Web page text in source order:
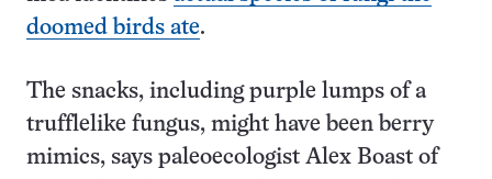
doomed birds ate.
The snacks, including purple lumps of a
trufflelike fungus, might have been berry
mimics, says paleoecologist Alex Boast of